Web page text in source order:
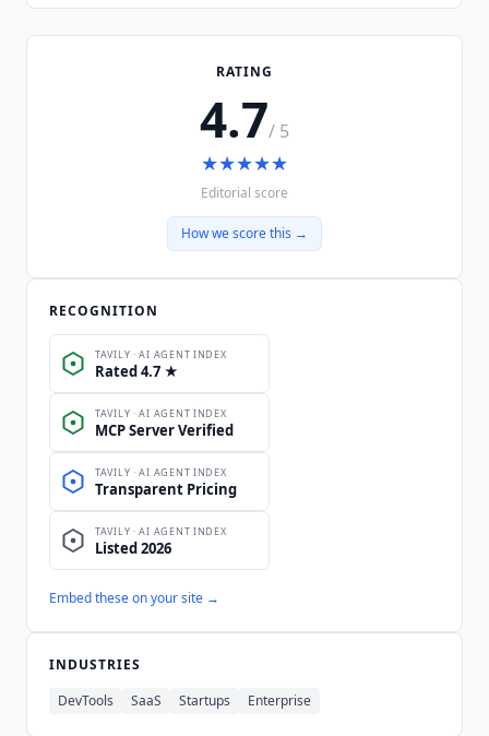
RATING
4.7/ 5
★★★★★
Editorial score
How we score this →
RECOGNITION
Embed these on your site →
INDUSTRIES
DevTools
SaaS Startups Enterprise